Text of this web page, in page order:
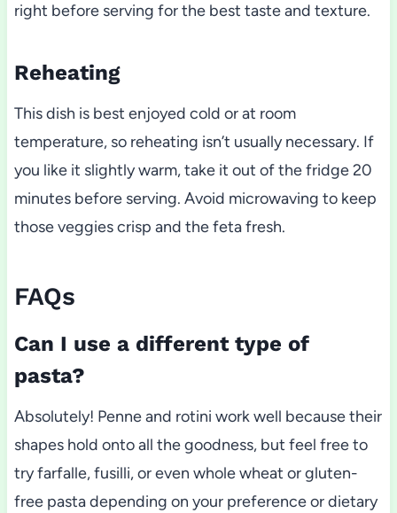
right before serving for the best taste and texture.
Reheating
This dish is best enjoyed cold or at room
temperature, so reheating isn’t usually necessary. If
you like it slightly warm, take it out of the fridge 20
minutes before serving. Avoid microwaving to keep
those veggies crisp and the feta fresh.
FAQs
Can I use a different type of
pasta?
Absolutely! Penne and rotini work well because their
shapes hold onto all the goodness, but feel free to
try farfalle, fusilli, or even whole wheat or gluten-
free pasta depending on your preference or dietary